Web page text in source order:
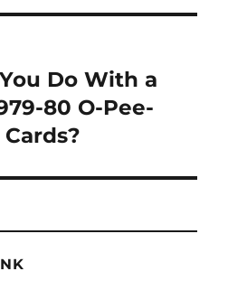
Do With a
80 O-Pee-